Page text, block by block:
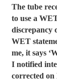
The tube
to use a
discrepancy
WET
me, it says
I notified
corrected on